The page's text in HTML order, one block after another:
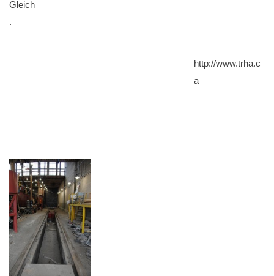
Gleich
.
http://www.trha.c
a